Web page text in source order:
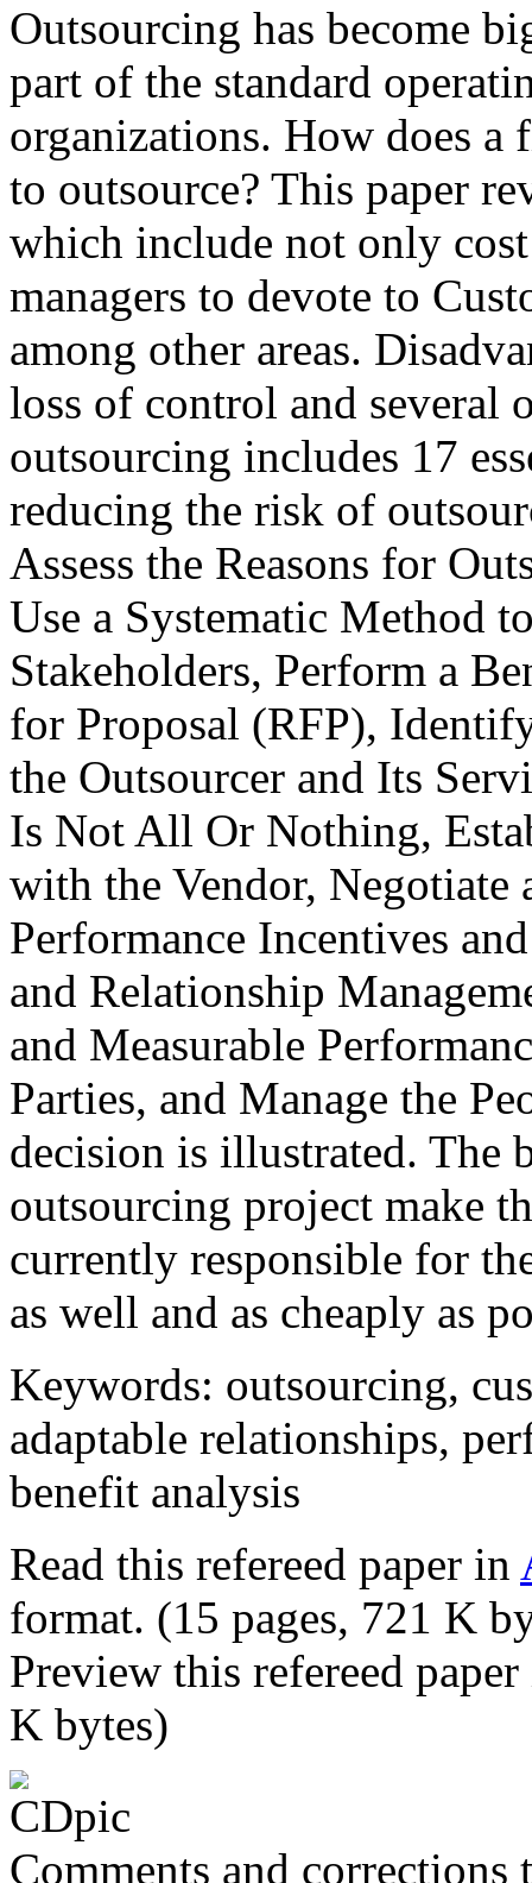
Outsourcing has become
part of the standard
organizations. How does a
to outsource? This paper
which include not only
managers to devote to
among other areas.
loss of control and several
outsourcing includes 17
reducing the risk of
Assess the Reasons for
Use a Systematic Method
Stakeholders, Perform a
for Proposal (RFP),
the Outsourcer and Its
Is Not All Or Nothing,
with the Vendor, Negotiate
Performance Incentives
and Relationship
and Measurable
Parties, and Manage the
decision is illustrated. The
outsourcing project make
currently responsible for
as well and as cheaply as
Keywords: outsourcing,
adaptable relationships,
benefit analysis
Read this refereed paper in
format. (15 pages, 721 K
Preview this refereed
K bytes)
Comments and corrections